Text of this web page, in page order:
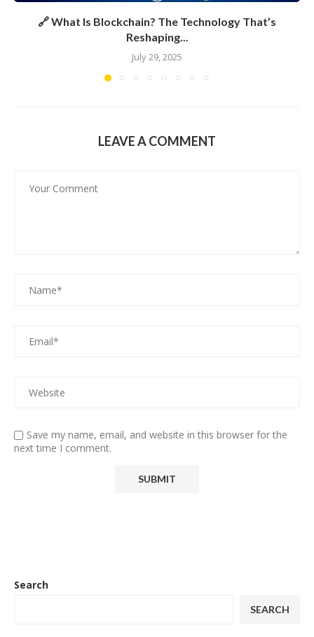
🔗 What Is Blockchain? The Technology That’s
Reshaping...
July 29, 2025
LEAVE A COMMENT
Save my name, email, and website in this browser for the
next time I comment.
Search
SEARCH